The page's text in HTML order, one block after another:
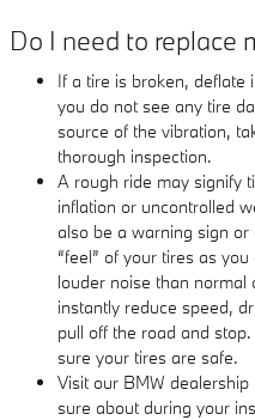
Do I need to replace
If a tire is broken, deflate
you do not see any tire
source of the vibration,
thorough inspection.
A rough ride may signify
inflation or uncontrolled
also be a warning sign
“feel” of your tires as
louder noise than normal
instantly reduce speed,
pull off the road and
sure your tires are safe.
Visit our BMW
sure about during your